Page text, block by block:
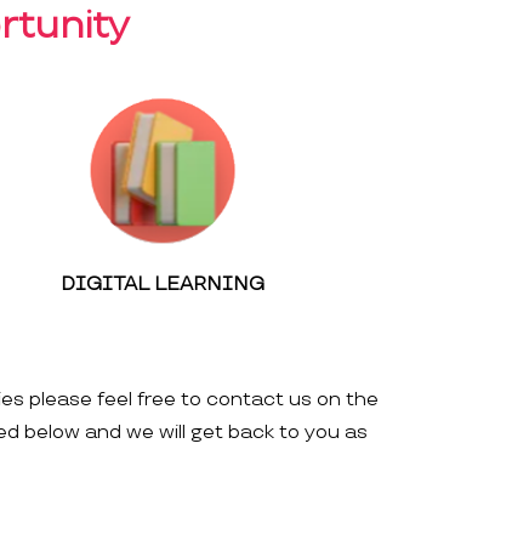
DIGITAL LEARNING
please feel free to contact us on the
below and we will get back to you as